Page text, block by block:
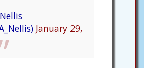
January 29,